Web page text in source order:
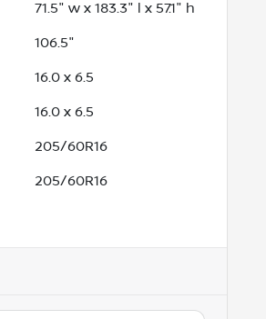
71.5" w x 183.3" l x 57.1" h
106.5"
16.0 x 6.5
16.0 x 6.5
205/60R16
205/60R16